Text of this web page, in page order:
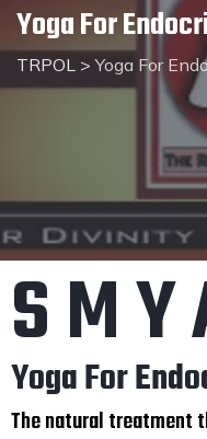
Yoga For
TRPOL >Yoga For
S M Y
Yoga For
The natural treatment